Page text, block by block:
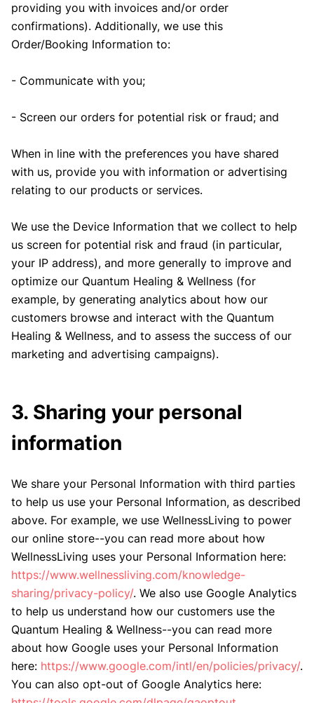
providing you with invoices and/or order
confirmations). Additionally, we use this
Order/Booking Information to:
- Communicate with you;
- Screen our orders for potential risk or fraud; and
When in line with the preferences you have shared
with us, provide you with information or advertising
relating to our products or services.
We use the Device Information that we collect to help
us screen for potential risk and fraud (in particular,
your IP address), and more generally to improve and
optimize our Quantum Healing & Wellness (for
example, by generating analytics about how our
customers browse and interact with the Quantum
Healing & Wellness, and to assess the success of our
marketing and advertising campaigns).
3. Sharing your personal
information
We share your Personal Information with third parties
to help us use your Personal Information, as described
above. For example, we use WellnessLiving to power
our online store--you can read more about how
WellnessLiving uses your Personal Information here:
https://www.wellnessliving.com/knowledge-
sharing/privacy-policy/. We also use Google Analytics
to help us understand how our customers use the
Quantum Healing & Wellness--you can read more
about how Google uses your Personal Information
here: https://www.google.com/intl/en/policies/privacy/.
You can also opt-out of Google Analytics here: